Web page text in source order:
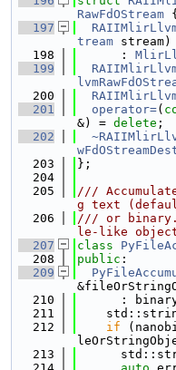
RawFdOStream {
  197
tream stream)
  198
      :
  199
  200
  201
operator=(
&) = delete ;
  202
  203
};
  204
  205
///
g text
  206
/// or binary.
le-like
  207
class
  208
public :
  209
  210
:
  211
  212
if
  213